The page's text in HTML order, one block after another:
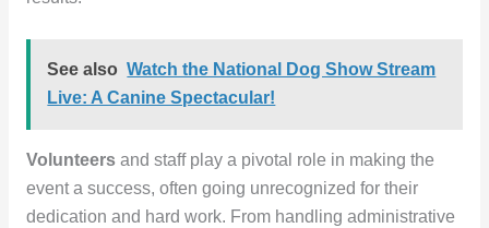
See also Watch the National Dog Show Stream
Live: A Canine Spectacular!
Volunteersand staff play a pivotal role in making the
event a success, often going unrecognized for their
dedication and hard work. From handling administrative